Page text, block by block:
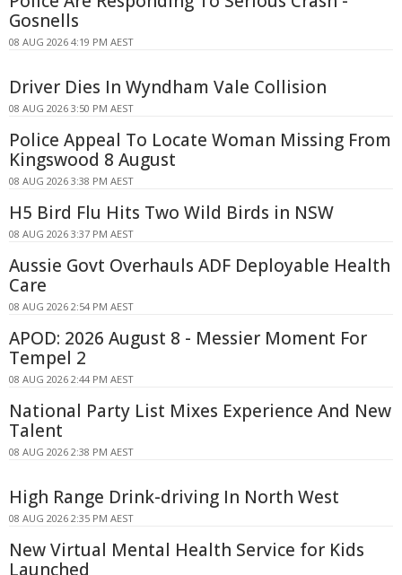
Gosnells
08 AUG 2026 4:19 PM AEST
Driver Dies In Wyndham Vale Collision
08 AUG 2026 3:50 PM AEST
Police Appeal To Locate Woman Missing From
Kingswood 8 August
08 AUG 2026 3:38 PM AEST
H5 Bird Flu Hits Two Wild Birds in NSW
08 AUG 2026 3:37 PM AEST
Aussie Govt Overhauls ADF Deployable Health
Care
08 AUG 2026 2:54 PM AEST
APOD: 2026 August 8 - Messier Moment For
Tempel 2
08 AUG 2026 2:44 PM AEST
National Party List Mixes Experience And New
Talent
08 AUG 2026 2:38 PM AEST
High Range Drink-driving In North West
08 AUG 2026 2:35 PM AEST
New Virtual Mental Health Service for Kids
Launched